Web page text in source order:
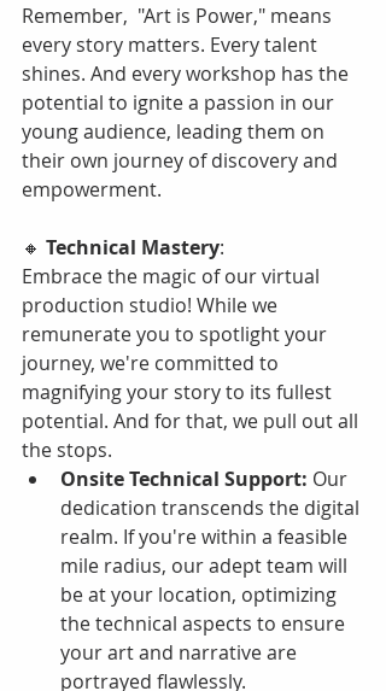
Remember,  "Art is Power," means
every story matters. Every talent
shines. And every workshop has the
potential to ignite a passion in our
young audience, leading them on
their own journey of discovery and
empowerment.
🔸 Technical Mastery:
Embrace the magic of our virtual
production studio! While we
remunerate you to spotlight your
journey, we're committed to
magnifying your story to its fullest
potential. And for that, we pull out all
the stops.
Onsite Technical Support: Our
dedication transcends the digital
realm. If you're within a feasible
mile radius, our adept team will
be at your location, optimizing
the technical aspects to ensure
your art and narrative are
portrayed flawlessly.